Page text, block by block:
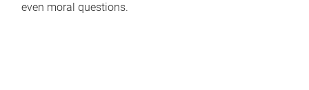
even moral questions.